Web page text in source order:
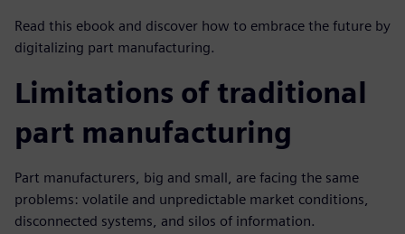
Read this ebook and discover how to embrace the future by
digitalizing part manufacturing.
Limitations of traditional
part manufacturing
Part manufacturers, big and small, are facing the same
problems: volatile and unpredictable market conditions,
disconnected systems, and silos of information.